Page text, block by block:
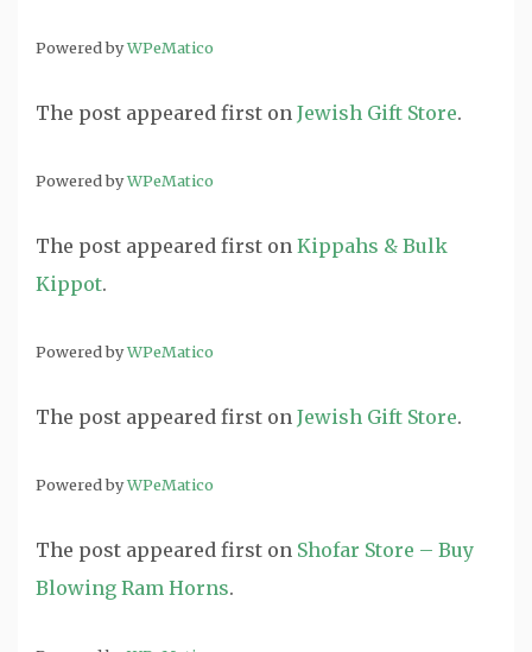
Powered byWPeMatico
The post appeared first on Jewish Gift Store.
Powered byWPeMatico
The post appeared first on Kippahs & Bulk
Kippot.
Powered byWPeMatico
The post appeared first on Jewish Gift Store.
Powered byWPeMatico
The post appeared first on Shofar Store – Buy
Blowing Ram Horns.